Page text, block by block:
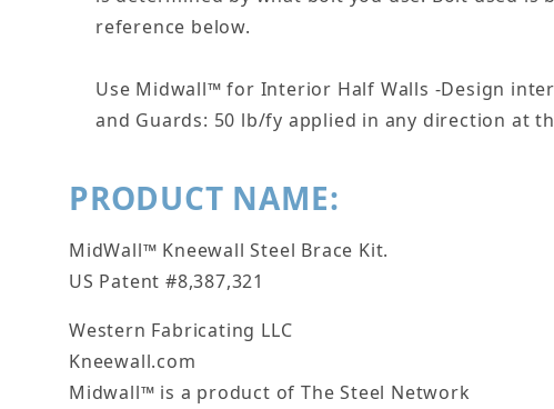
reference below.
Use Midwall™ for Interior Half Walls -Design
and Guards: 50 lb/fy applied in any direction at
PRODUCT NAME:
MidWall™ Kneewall Steel Brace Kit.
US Patent #8,387,321
Western Fabricating LLC
Kneewall.com
Midwall™ is a product of The Steel Network